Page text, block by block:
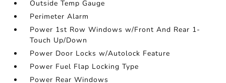
Outside Temp Gauge
Perimeter Alarm
Power 1st Row Windows w/Front And Rear 1-
Touch Up/Down
Power Door Locks w/Autolock Feature
Power Fuel Flap Locking Type
Power Rear Windows